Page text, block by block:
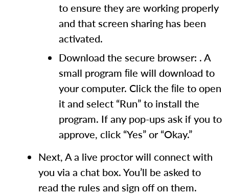
to ensure they are working properly
and that screen sharing has been
activated.
Download the secure browser: . A
small program ﬁle will download to
your computer. Click the ﬁle to open
it and select “Run” to install the
program. If any pop-ups ask if you to
approve, click “Yes” or “Okay.”
Next, A a live proctor will connect with
you via a chat box. You’ll be asked to
read the rules and sign off on them.